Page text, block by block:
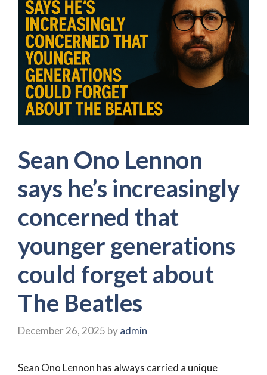
Sean Ono Lennon
says he’s increasingly
concerned that
younger generations
could forget about
The Beatles
December 26, 2025 byadmin
Sean Ono Lennon has always carried a unique